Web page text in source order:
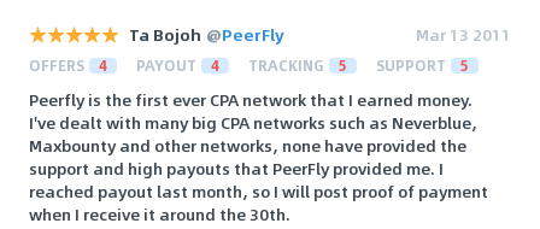
Ta Bojoh @PeerFly Mar 13 2011
OFFERS 4 PAYOUT 4 TRACKING 5 SUPPORT 5
Peerfly is the first ever CPA network that I earned money.
I've dealt with many big CPA networks such as Neverblue,
Maxbounty and other networks, none have provided the
support and high payouts that PeerFly provided me. I
reached payout last month, so I will post proof of payment
when I receive it around the 30th.